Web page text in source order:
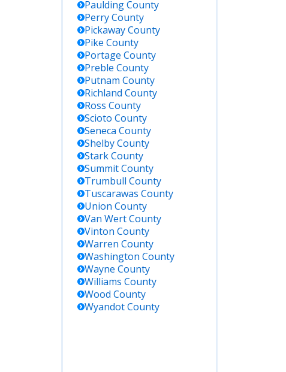
PauldingCounty
PerryCounty
PickawayCounty
Pike County
Portage County
Preble County
Putnam County
Richland County
Ross County
Scioto County
Seneca County
ShelbyCounty
StarkCounty
SummitCounty
Trumbull County
Tuscarawas County
Union County
Van WertCounty
Vinton County
Warren County
Washington County
Wayne County
Williams County
Wood County
WyandotCounty